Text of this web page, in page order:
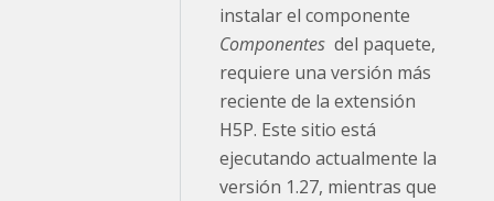
instalar el componente
Componentes del paquete,
requiere una versión más
reciente de la extensión
H5P. Este sitio está
ejecutando actualmente la
versión 1.27, mientras que